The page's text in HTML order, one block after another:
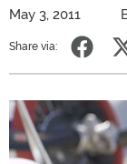
May 3, 2011
Share via: